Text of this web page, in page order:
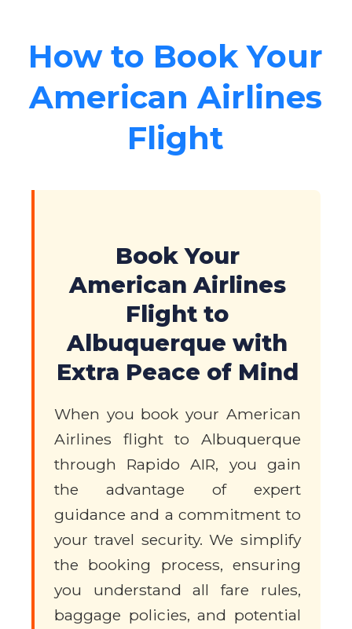
How to Book Your
American Airlines
Flight
Book Your
American Airlines
Flight to
Albuquerque with
Extra Peace of Mind
When you book your American
Airlines flight to Albuquerque
through Rapido AIR, you gain
the advantage of expert
guidance and a commitment to
your travel security. We simplify
the booking process, ensuring
you understand all fare rules,
baggage policies, and potential